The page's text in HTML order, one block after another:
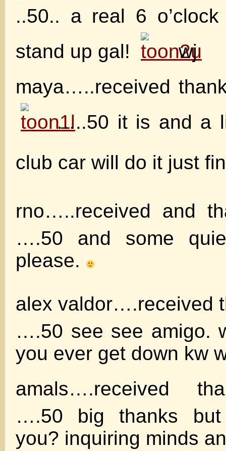
..50.. a real 6
stand up gal!
wj
maya…..received
…..50 it is and a
club car will do it just
rno…..received and
….50 and some
please.
alex valdor….received
….50 see see amigo.
you ever get down kw
amals….received
….50 big thanks but
you? inquiring minds